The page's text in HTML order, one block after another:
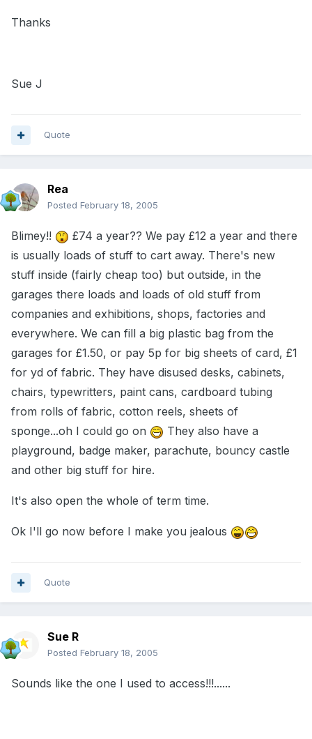
Thanks
Sue J
Quote
Rea
Posted February 18, 2005
Blimey!!
£74 a year?? We pay £12 a year and there
is usually loads of stuff to cart away. There's new
stuff inside (fairly cheap too) but outside, in the
garages there loads and loads of old stuff from
companies and exhibitions, shops, factories and
everywhere. We can fill a big plastic bag from the
garages for £1.50, or pay 5p for big sheets of card, £1
for yd of fabric. They have disused desks, cabinets,
chairs, typewritters, paint cans, cardboard tubing
from rolls of fabric, cotton reels, sheets of
sponge...oh I could go on
They also have a
playground, badge maker, parachute, bouncy castle
and other big stuff for hire.
It's also open the whole of term time.
Ok I'll go now before I make you jealous
Quote
Sue R
Posted February 18, 2005
Sounds like the one I used to access!!!......